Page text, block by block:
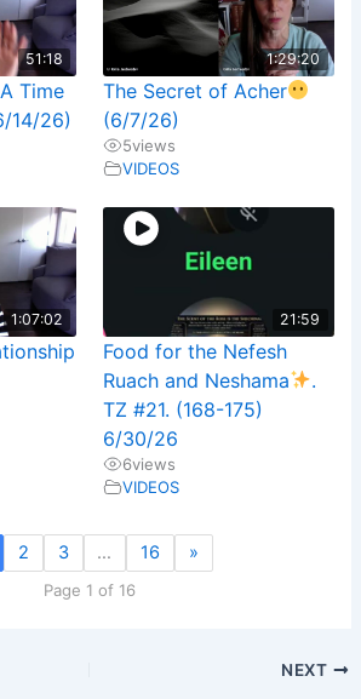
51:18
14/26)
1:29:20
The Secret of Acher
(6/7/26)
5views
VIDEOS
1:07:02 21:59
Food for the Nefesh
Ruach and Neshama
.
TZ #21. (168-175)
6/30/26
6views
VIDEOS
2 3 … 16 »
Page 1 of 16
NEXT